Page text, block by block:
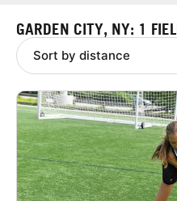
NEWS
LOGIN
VIEW CART
GARDEN CITY, NY: 1